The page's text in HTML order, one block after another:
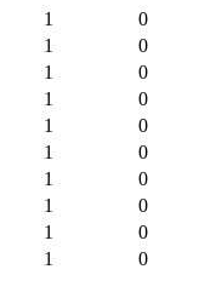
1
0
1
0
1
0
1
0
1
0
1
0
1
0
1
0
1
0
1 0